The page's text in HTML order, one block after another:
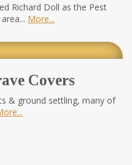
Richard Doll as the Pest
More
Covers
& ground settling, many of